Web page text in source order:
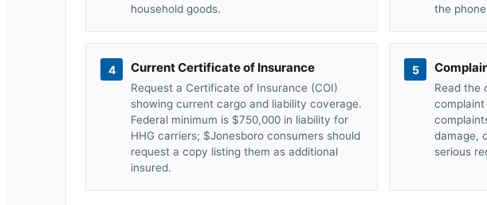
household goods.
the
4 Current Certificate of Insurance
Request a Certificate of Insurance (COI)
showing current cargo and liability coverage.
Federal minimum is $750,000 in liability for
HHG carriers; $Jonesboro consumers should
request a copy listing them as additional
insured.
5
Read the
damage,
serious